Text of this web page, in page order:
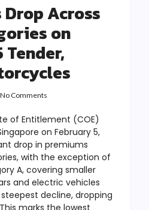
Drop Across
on
No Comments
of Entitlement (COE)
on February 5,
drop in premiums
with the exception of
A, covering smaller
and electric vehicles
decline, dropping